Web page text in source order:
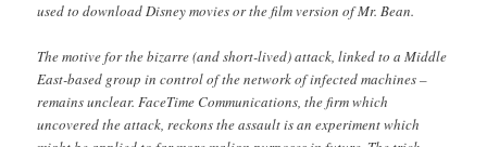
used to download Disney movies or the film version of Mr. Bean.
The motive for the bizarre (and short-lived) attack, linked to a Middle
East-based group in control of the network of infected machines –
remains unclear. FaceTime Communications, the firm which
uncovered the attack, reckons the assault is an experiment which